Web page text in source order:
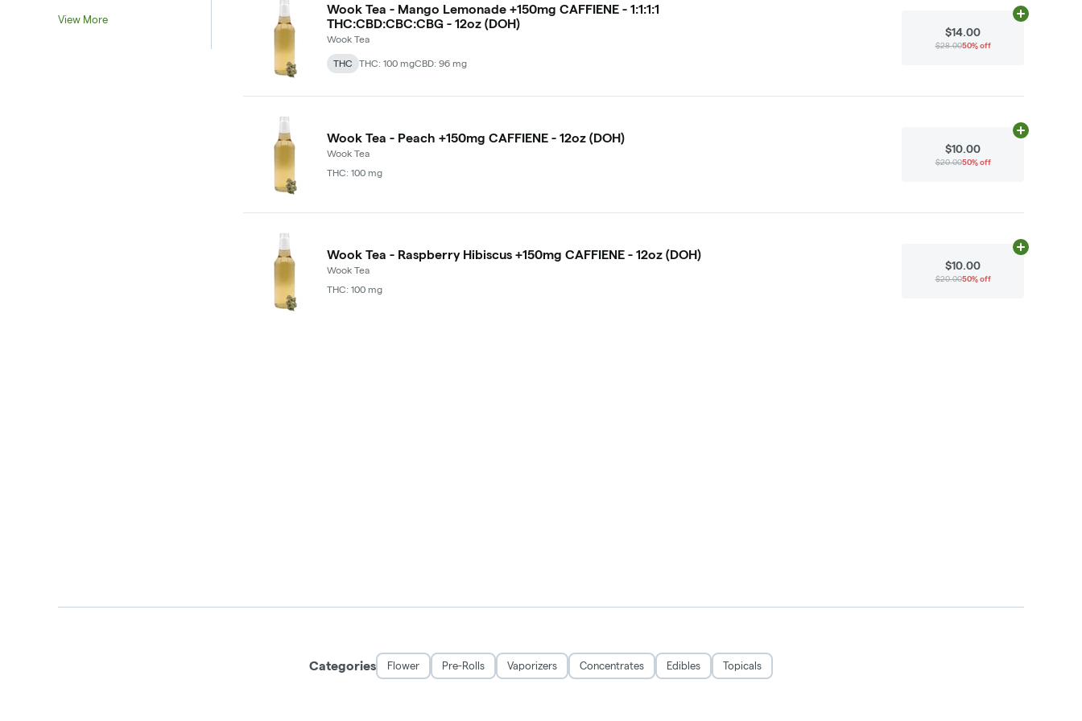
View More
Wook Tea - Mango Lemonade +150mg CAFFIENE - 1:1:1:1
THC:CBD:CBC:CBG - 12oz (DOH)
Wook Tea
THC THC: 100 mgCBD: 96 mg
$14.00
$28.0050% off
Add
Wook Tea - Peach +150mg CAFFIENE - 12oz (DOH)
Wook Tea
THC: 100 mg
$10.00
$20.0050% off
Add
Wook Tea - Raspberry Hibiscus +150mg CAFFIENE - 12oz (DOH)
Wook Tea
THC: 100 mg
$10.00
$20.0050% off
Add
Categories Flower Pre-Rolls Vaporizers Concentrates Edibles Topicals